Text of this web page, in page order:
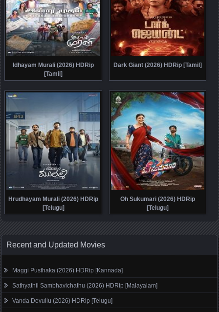
Idhayam Murali (2026) HDRip
[Tamil]
Dark Giant (2026) HDRip [Tamil]
Hrudhayam Murali (2026) HDRip
[Telugu]
Oh Sukumari (2026) HDRip
[Telugu]
Recent and Updated Movies
Maggi Pusthaka (2026) HDRip [Kannada]
Sathyathil Sambhavichathu (2026) HDRip [Malayalam]
Vanda Devullu (2026) HDRip [Telugu]